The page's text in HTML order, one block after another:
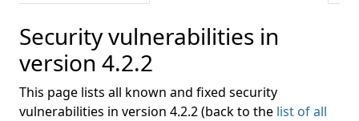
Security vulnerabilities in
version 4.2.2
This page lists all known and fixed security
vulnerabilities in version 4.2.2 (back to the list of all